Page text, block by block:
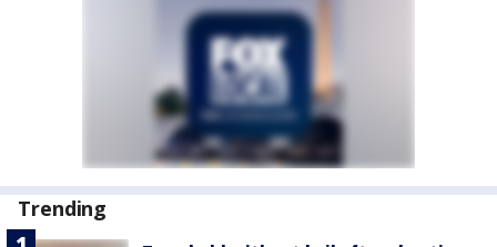
Trending